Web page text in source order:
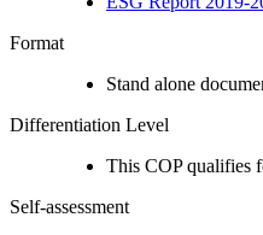
Format
Stand alone
Differentiation Level
This COP qualifies
Self-assessment